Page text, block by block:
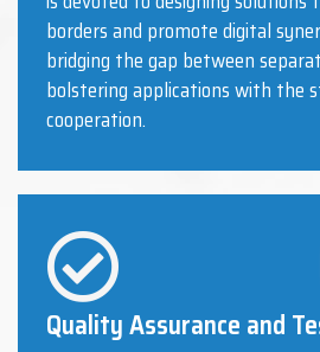
borders and promote digital
bridging the gap between
bolstering applications with the
cooperation.
Quality Assurance and